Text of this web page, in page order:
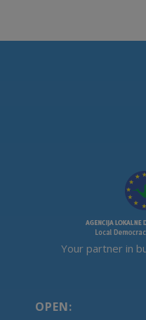
Your partner in
OPEN: